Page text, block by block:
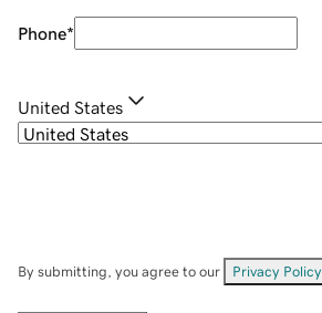
Phone*
United States
By submitting, you agree to our Privacy Policy